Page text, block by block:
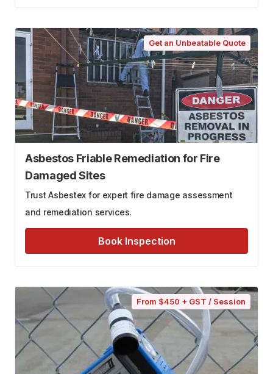
Get an Unbeatable Quote
Asbestos Friable Remediation for Fire
Damaged Sites
Trust Asbestex for expert fire damage assessment
and remediation services.
Book Inspection
From $450 + GST / Session